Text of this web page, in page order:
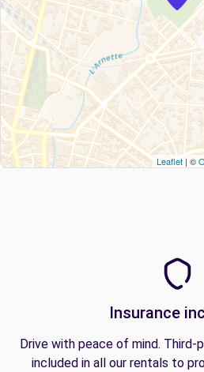
Leaflet | ©
Insurance
Drive with peace of mind. Third-
included in all our rentals to